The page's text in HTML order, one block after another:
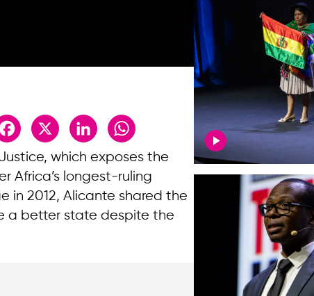
Facebook
X LinkedInWhatsApp
which exposes the
Africa’s longest-ruling
in 2012, Alicante shared the
a better state despite the